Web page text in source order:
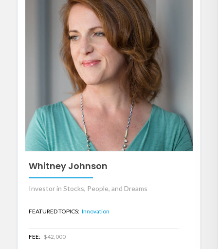
Whitney Johnson
Investor in Stocks, People, and Dreams
FEATURED TOPICS: Innovation
FEE: $42,000